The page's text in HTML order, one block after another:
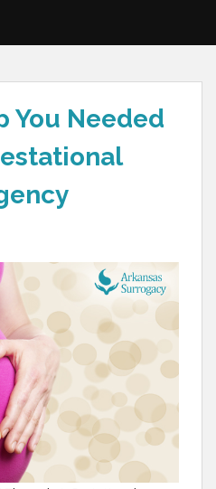
You Needed